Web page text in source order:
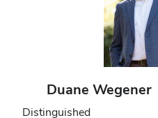
Duane Wegener
Distinguished